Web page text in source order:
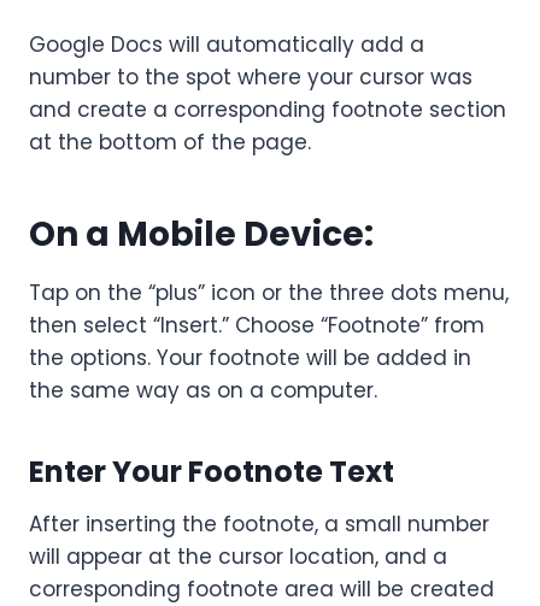
Google Docs will automatically add a
number to the spot where your cursor was
and create a corresponding footnote section
at the bottom of the page.
On a Mobile Device:
Tap on the “plus” icon or the three dots menu,
then select “Insert.” Choose “Footnote” from
the options. Your footnote will be added in
the same way as on a computer.
Enter Your Footnote Text
After inserting the footnote, a small number
will appear at the cursor location, and a
corresponding footnote area will be created